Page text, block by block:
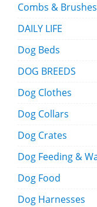
Combs & Brushes
DAILY LIFE
Dog Beds
DOG BREEDS
Dog Clothes
Dog Collars
Dog Crates
Dog Feeding &
Dog Food
Dog Harnesses